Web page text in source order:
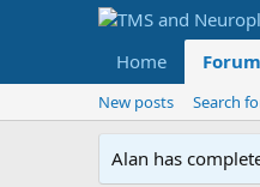
Home
New posts Search
Alan has